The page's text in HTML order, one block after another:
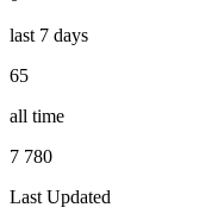
last 7 days
65
all time
7 780
Last Updated